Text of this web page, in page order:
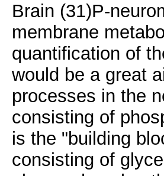
Brain (31)P-
membrane
quantification of
would be a great
processes in the
consisting of
is the "building
consisting of